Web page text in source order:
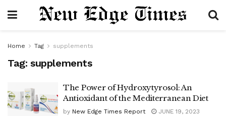
Home Tag supplements
Tag: supplements
The Power of Hydroxytyrosol: An
Antioxidant of the Mediterranean Diet
by New Edge Times Report JUNE 19, 2023